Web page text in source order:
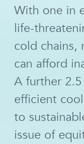
With one in
life-
cold chains,
can afford
A further
efficient
to
issue of